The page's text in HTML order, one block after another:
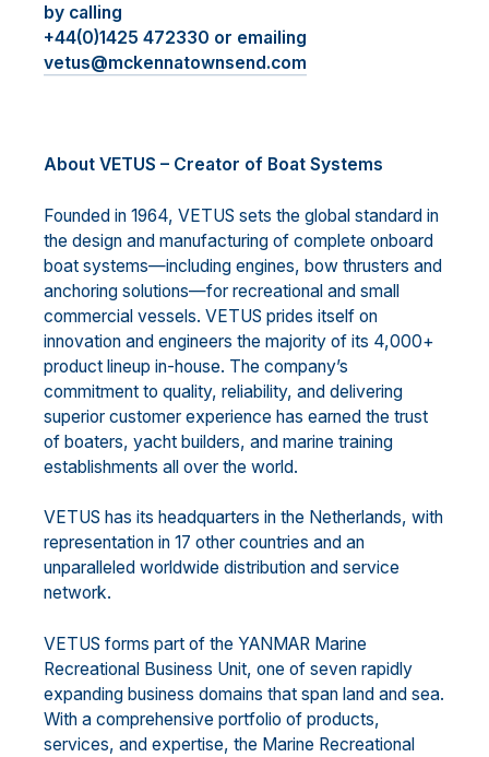
by calling
+44(0)1425 472330 or emailing
vetus@mckennatownsend.com
About VETUS – Creator of Boat Systems
Founded in 1964, VETUS sets the global standard in
the design and manufacturing of complete onboard
boat systems—including engines, bow thrusters and
anchoring solutions—for recreational and small
commercial vessels. VETUS prides itself on
innovation and engineers the majority of its 4,000+
product lineup in-house. The company’s
commitment to quality, reliability, and delivering
superior customer experience has earned the trust
of boaters, yacht builders, and marine training
establishments all over the world.
VETUS has its headquarters in the Netherlands, with
representation in 17 other countries and an
unparalleled worldwide distribution and service
network.
VETUS forms part of the YANMAR Marine
Recreational Business Unit, one of seven rapidly
expanding business domains that span land and sea.
With a comprehensive portfolio of products,
services, and expertise, the Marine Recreational